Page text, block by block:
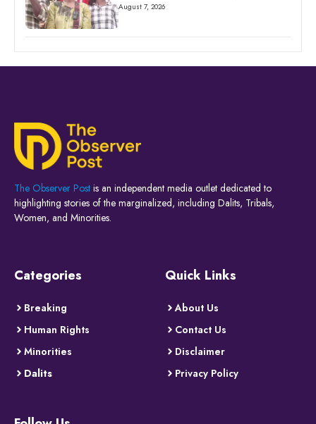
August 7, 2026
The Observer Post is an independent media outlet dedicated to
highlighting stories of the marginalized, including Dalits, Tribals,
Women, and Minorities.
Categories
Breaking
Human Rights
Minorities
Dalits
Quick Links
About Us
Contact Us
Disclaimer
Privacy Policy